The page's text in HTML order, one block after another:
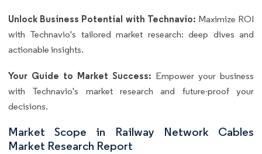
Unlock Business Potential with Technavio: Maximize ROI
with Technavio's tailored market research: deep dives and
actionable insights.
Your Guide to Market Success: Empower your business
with Technavio's market research and future-proof your
decisions.
Market Scope in Railway Network Cables
Market Research Report